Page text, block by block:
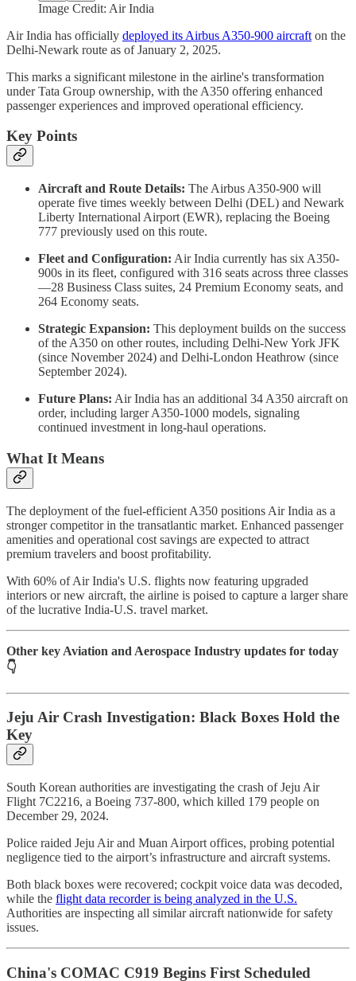
Image Credit: Air India
Air India has officially deployed its Airbus A350-900 aircraft on the
Delhi-Newark route as of January 2, 2025.
This marks a significant milestone in the airline's transformation
under Tata Group ownership, with the A350 offering enhanced
passenger experiences and improved operational efficiency.
Key Points
Aircraft and Route Details: The Airbus A350-900 will
operate five times weekly between Delhi (DEL) and Newark
Liberty International Airport (EWR), replacing the Boeing
777 previously used on this route.
Fleet and Configuration: Air India currently has six A350-
900s in its fleet, configured with 316 seats across three classes
—28 Business Class suites, 24 Premium Economy seats, and
264 Economy seats.
Strategic Expansion: This deployment builds on the success
of the A350 on other routes, including Delhi-New York JFK
(since November 2024) and Delhi-London Heathrow (since
September 2024).
Future Plans: Air India has an additional 34 A350 aircraft on
order, including larger A350-1000 models, signaling
continued investment in long-haul operations.
What It Means
The deployment of the fuel-efficient A350 positions Air India as a
stronger competitor in the transatlantic market. Enhanced passenger
amenities and operational cost savings are expected to attract
premium travelers and boost profitability.
With 60% of Air India's U.S. flights now featuring upgraded
interiors or new aircraft, the airline is poised to capture a larger share
of the lucrative India-U.S. travel market.
Other key Aviation and Aerospace Industry updates for today
👇
Jeju Air Crash Investigation: Black Boxes Hold the
Key
South Korean authorities are investigating the crash of Jeju Air
Flight 7C2216, a Boeing 737-800, which killed 179 people on
December 29, 2024.
Police raided Jeju Air and Muan Airport offices, probing potential
negligence tied to the airport’s infrastructure and aircraft systems.
Both black boxes were recovered; cockpit voice data was decoded,
while the flight data recorder is being analyzed in the U.S.
Authorities are inspecting all similar aircraft nationwide for safety
issues.
China's COMAC C919 Begins First Scheduled